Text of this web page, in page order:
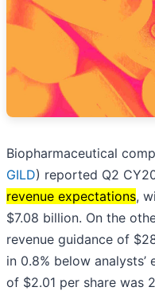
Biopharmaceutical
GILD) reported Q2
revenue expectations,
$7.08 billion. On the
revenue guidance of
in 0.8% below
of $2.01 per share was